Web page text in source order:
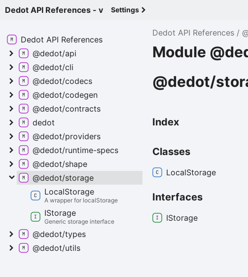
Dedot API References - v Settings
Dedot API References
Module
@dedot/
Index
Classes
LocalStorage
Interfaces
IStorage
Dedot API References
@dedot/api
@dedot/cli
@dedot/codecs
@dedot/codegen
@dedot/contracts
dedot
@dedot/providers
@dedot/runtime-specs
@dedot/shape
@dedot/storage
LocalStorage
A wrapper for localStorage
IStorage
Generic storage interface
@dedot/types
@dedot/utils